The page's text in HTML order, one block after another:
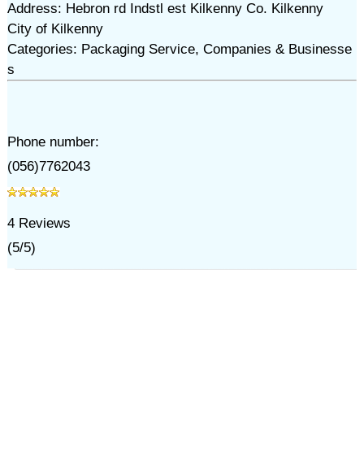
Address: Hebron rd Indstl est Kilkenny Co. Kilkenny
City of Kilkenny
Categories: Packaging Service, Companies & Businesse
s
Phone number:
(056)7762043
4Reviews
(5/5)